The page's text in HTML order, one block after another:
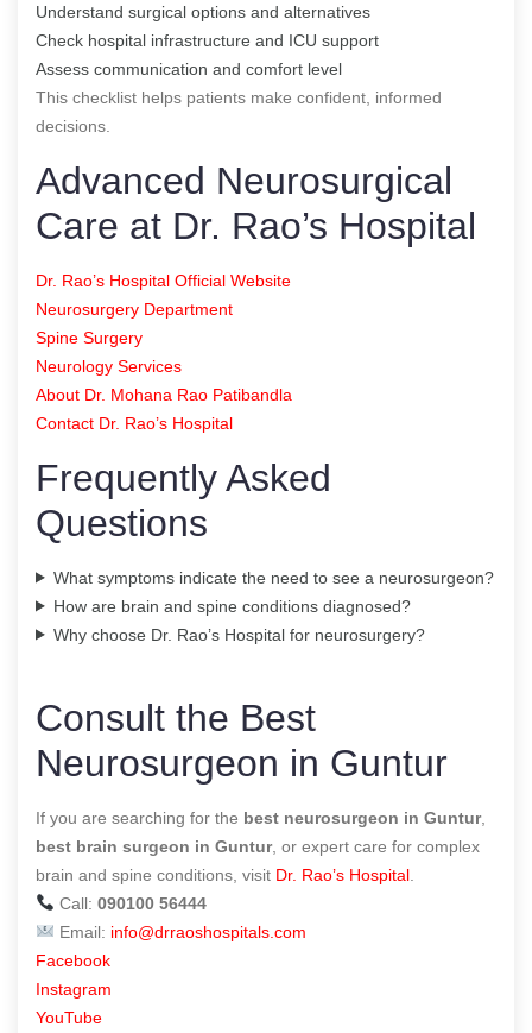
Understand surgical options and alternatives
Check hospital infrastructure and ICU support
Assess communication and comfort level
This checklist helps patients make confident, informed
decisions.
Advanced Neurosurgical
Care at Dr. Rao’s Hospital
Dr. Rao’s Hospital Official Website
Neurosurgery Department
Spine Surgery
Neurology Services
About Dr. Mohana Rao Patibandla
Contact Dr. Rao’s Hospital
Frequently Asked
Questions
What symptoms indicate the need to see a neurosurgeon?
How are brain and spine conditions diagnosed?
Why choose Dr. Rao’s Hospital for neurosurgery?
Consult the Best
Neurosurgeon in Guntur
If you are searching for the best neurosurgeon in Guntur,
best brain surgeon in Guntur, or expert care for complex
brain and spine conditions, visit Dr. Rao’s Hospital
Call: 090100 56444
Email: info@drraoshospitals.com
Facebook
Instagram
YouTube